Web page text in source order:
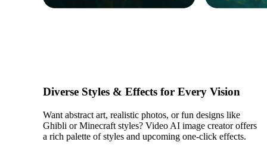
Diverse Styles & Effects for Every Vision
Want abstract art, realistic photos, or fun designs like
Ghibli or Minecraft styles? Video AI image creator offers
a rich palette of styles and upcoming one-click effects.